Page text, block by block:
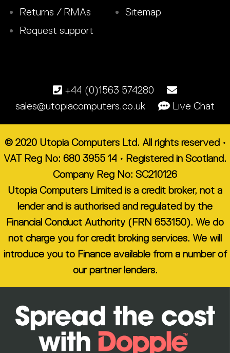
Returns / RMAs
Request support
Sitemap
+44 (0)1563 574280
sales@utopiacomputers.co.uk
Live Chat
© 2020 Utopia Computers Ltd. All rights reserved •
VAT Reg No: 680 3955 14 • Registered in Scotland.
Company Reg No: SC210126
Utopia Computers Limited is a credit broker, not a
lender and is authorised and regulated by the
Financial Conduct Authority (FRN 653150). We do
not charge you for credit broking services. We will
introduce you to Finance available from a number of
our partner lenders.